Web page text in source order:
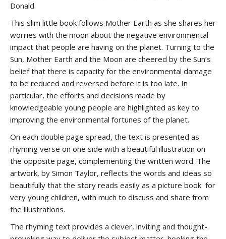
Donald.
This slim little book follows Mother Earth as she shares her
worries with the moon about the negative environmental
impact that people are having on the planet. Turning to the
Sun, Mother Earth and the Moon are cheered by the Sun’s
belief that there is capacity for the environmental damage
to be reduced and reversed before it is too late. In
particular, the efforts and decisions made by
knowledgeable young people are highlighted as key to
improving the environmental fortunes of the planet.
On each double page spread, the text is presented as
rhyming verse on one side with a beautiful illustration on
the opposite page, complementing the written word. The
artwork, by Simon Taylor, reflects the words and ideas so
beautifully that the story reads easily as a picture book for
very young children, with much to discuss and share from
the illustrations.
The rhyming text provides a clever, inviting and thought-